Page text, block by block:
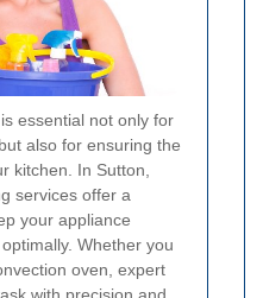
essential not only for
also for ensuring the
kitchen. In Sutton,
services offer a
your appliance
Whether you
oven, expert
with precision and